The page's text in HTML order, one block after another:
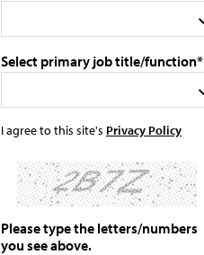
Select primary job title/function*
I agree to this site's Privacy Policy
Please type the letters/numbers
you see above.